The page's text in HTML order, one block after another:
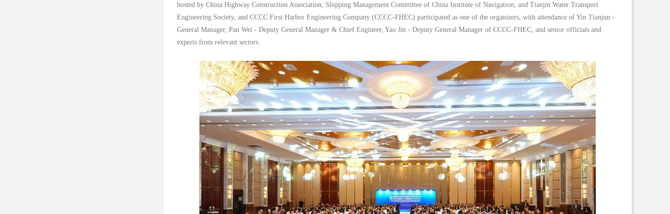
hosted by China Highway Construction Association, Shipping Management Committee of China Institute of Navigation, and Tianjin Water Transport
Engineering Society, and CCCC First Harbor Engineering Company (CCCC-FHEC) participated as one of the organizers, with attendance of Yin Tianjun -
General Manager, Pan Wei - Deputy General Manager & Chief Engineer, Yao Jin - Deputy General Manager of CCCC-FHEC, and senior officials and
experts from relevant sectors.